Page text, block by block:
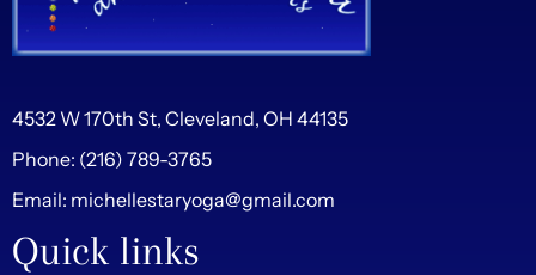
4532 W 170th St, Cleveland, OH 44135
Phone: (216) 789-3765
Email: michellestaryoga@gmail.com
Quick links